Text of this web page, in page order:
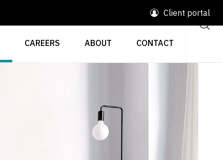
Client portal
CAREERS ABOUT CONTACT